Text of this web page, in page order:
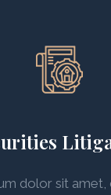
dolor sit